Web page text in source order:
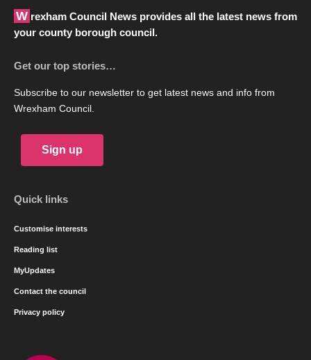
Wrexham Council News provides all the latest news from
your county borough council.
Get our top stories…
Subscribe to our newsletter to get latest news and info from
Wrexham Council.
Sign up
Quick links
Customise interests
Reading list
MyUpdates
Contact the council
Privacy policy